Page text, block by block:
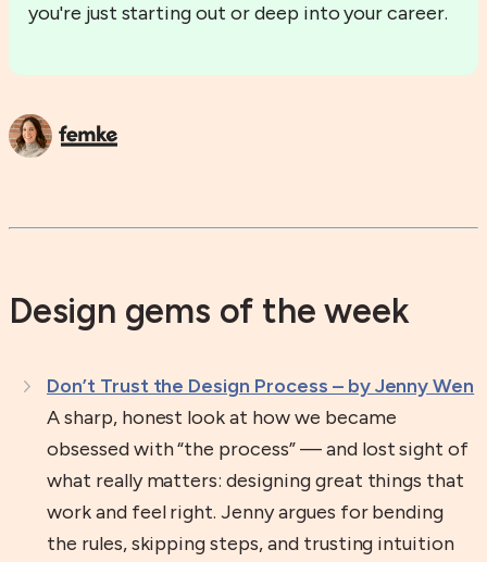
you're just starting out or deep into your career.
Design gems of the week
Don’t Trust the Design Process – by Jenny Wen
A sharp, honest look at how we became
obsessed with “the process” — and lost sight of
what really matters: designing great things that
work and feel right. Jenny argues for bending
the rules, skipping steps, and trusting intuition